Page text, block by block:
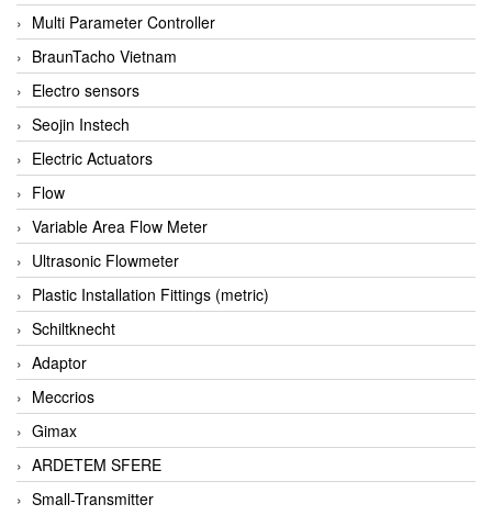
Multi Parameter Controller
BraunTacho Vietnam
Electro sensors
Seojin Instech
Electric Actuators
Flow
Variable Area Flow Meter
Ultrasonic Flowmeter
Plastic Installation Fittings (metric)
Schiltknecht
Adaptor
Meccrios
Gimax
ARDETEM SFERE
Small-Transmitter